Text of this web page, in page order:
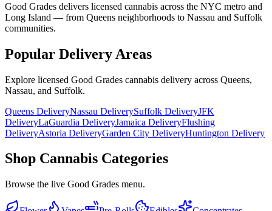
Good Grades delivers licensed cannabis across the NYC metro and
Long Island — from Queens neighborhoods to Nassau and Suffolk
communities.
Popular Delivery Areas
Explore licensed Good Grades cannabis delivery across Queens,
Nassau, and Suffolk.
Queens DeliveryNassau DeliverySuffolk DeliveryJFK
DeliveryLaGuardia DeliveryJamaica DeliveryFlushing
DeliveryAstoria DeliveryGarden City DeliveryHuntington Delivery
Shop Cannabis Categories
Browse the live Good Grades menu.